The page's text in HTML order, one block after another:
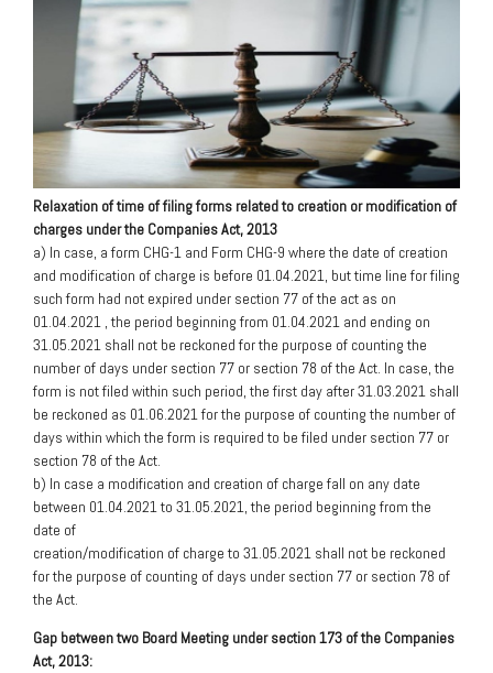
Relaxation of time of filing forms related to creation or modification of
charges under the Companies Act, 2013
a) In case, a form CHG-1 and Form CHG-9 where the date of creation
and modification of charge is before 01.04.2021, but time line for filing
such form had not expired under section 77 of the act as on
01.04.2021 , the period beginning from 01.04.2021 and ending on
31.05.2021 shall not be reckoned for the purpose of counting the
number of days under section 77 or section 78 of the Act. In case, the
form is not filed within such period, the first day after 31.03.2021 shall
be reckoned as 01.06.2021 for the purpose of counting the number of
days within which the form is required to be filed under section 77 or
section 78 of the Act.
b) In case a modification and creation of charge fall on any date
between 01.04.2021 to 31.05.2021, the period beginning from the
date of
creation/modification of charge to 31.05.2021 shall not be reckoned
for the purpose of counting of days under section 77 or section 78 of
the Act.
Gap between two Board Meeting under section 173 of the Companies
Act, 2013: